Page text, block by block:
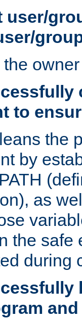
user/
the
to
the
by
as
the safe
during